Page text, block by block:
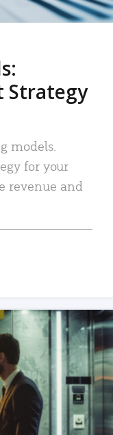
Strategy
models.
for your
revenue and